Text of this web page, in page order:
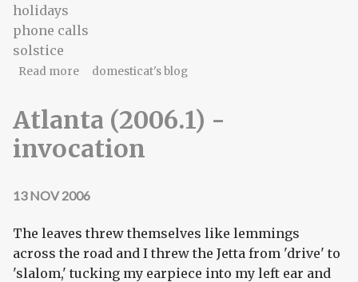
holidays
phone calls
solstice
Read moreabout solstice: two-cat night
domesticat's blog
Atlanta (2006.1) -
invocation
13 NOV 2006
The leaves threw themselves like lemmings
across the road and I threw the Jetta from 'drive' to
'slalom,' tucking my earpiece into my left ear and